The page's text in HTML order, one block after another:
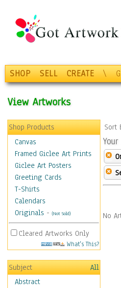
SHOP SELL CREATE \
View Artworks
Shop Products
Canvas
Framed Giclee Art Prints
Giclee Art Posters
Greeting Cards
T-Shirts
Calendars
Originals - (Not Sold)
Cleared Artworks Only
What's This?
Subject
All
Abstract
Sort
No